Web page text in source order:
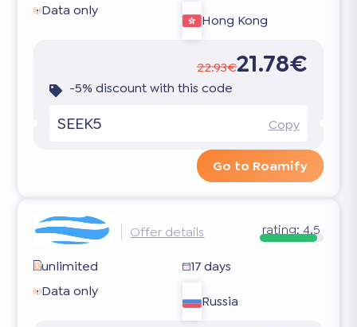
Data only
Hong Kong
22.93€21.78€
-5% discount with this code
SEEK5 Copy
Go to Roamify
Offer details rating: 4.5
unlimited
17 days
Data only
Russia